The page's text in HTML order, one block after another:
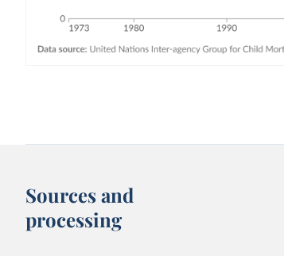
Sources and
processing